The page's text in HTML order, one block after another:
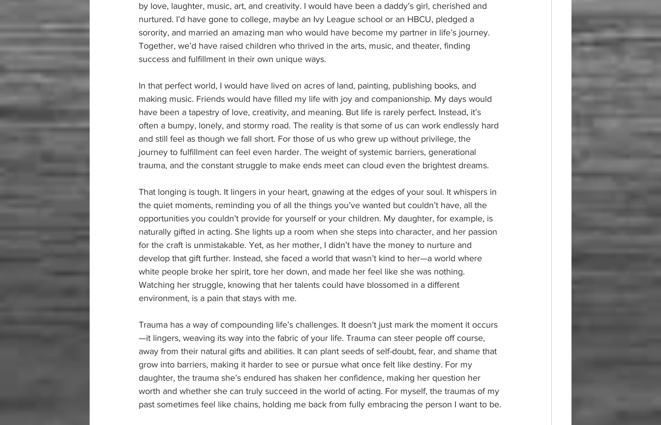
by love, laughter, music, art, and creativity. I would have been a daddy’s girl, cherished and
nurtured. I’d have gone to college, maybe an Ivy League school or an HBCU, pledged a
sorority, and married an amazing man who would have become my partner in life’s journey.
Together, we’d have raised children who thrived in the arts, music, and theater, finding
success and fulfillment in their own unique ways.
In that perfect world, I would have lived on acres of land, painting, publishing books, and
making music. Friends would have filled my life with joy and companionship. My days would
have been a tapestry of love, creativity, and meaning. But life is rarely perfect. Instead, it’s
often a bumpy, lonely, and stormy road. The reality is that some of us can work endlessly hard
and still feel as though we fall short. For those of us who grew up without privilege, the
journey to fulfillment can feel even harder. The weight of systemic barriers, generational
trauma, and the constant struggle to make ends meet can cloud even the brightest dreams.
That longing is tough. It lingers in your heart, gnawing at the edges of your soul. It whispers in
the quiet moments, reminding you of all the things you’ve wanted but couldn’t have, all the
opportunities you couldn’t provide for yourself or your children. My daughter, for example, is
naturally gifted in acting. She lights up a room when she steps into character, and her passion
for the craft is unmistakable. Yet, as her mother, I didn’t have the money to nurture and
develop that gift further. Instead, she faced a world that wasn’t kind to her—a world where
white people broke her spirit, tore her down, and made her feel like she was nothing.
Watching her struggle, knowing that her talents could have blossomed in a different
environment, is a pain that stays with me.
Trauma has a way of compounding life’s challenges. It doesn’t just mark the moment it occurs
—it lingers, weaving its way into the fabric of your life. Trauma can steer people off course,
away from their natural gifts and abilities. It can plant seeds of self-doubt, fear, and shame that
grow into barriers, making it harder to see or pursue what once felt like destiny. For my
daughter, the trauma she’s endured has shaken her confidence, making her question her
worth and whether she can truly succeed in the world of acting. For myself, the traumas of my
past sometimes feel like chains, holding me back from fully embracing the person I want to be.